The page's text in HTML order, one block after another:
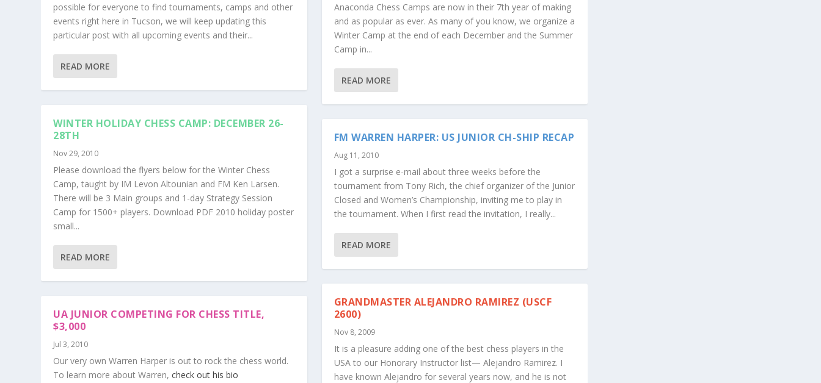
possible for everyone to find tournaments, camps and other
events right here in Tucson, we will keep updating this
particular post with all upcoming events and their...
READ MORE
WINTER HOLIDAY CHESS CAMP: DECEMBER 26-
28TH
Nov 29, 2010
Please download the flyers below for the Winter Chess
Camp, taught by IM Levon Altounian and FM Ken Larsen.
There will be 3 Main groups and 1-day Strategy Session
Camp for 1500+ players. Download PDF 2010 holiday poster
small...
READ MORE
UA JUNIOR COMPETING FOR CHESS TITLE,
$3,000
Jul 3, 2010
Our very own Warren Harper is out to rock the chess world.
To learn more about Warren,check out his bio
Anaconda Chess Camps are now in their 7th year of making
and as popular as ever. As many of you know, we organize a
Winter Camp at the end of each December and the Summer
Camp in...
READ MORE
FM WARREN HARPER: US JUNIOR CH-SHIP RECAP
Aug 11, 2010
I got a surprise e-mail about three weeks before the
tournament from Tony Rich, the chief organizer of the Junior
Closed and Women’s Championship, inviting me to play in
the tournament. When I first read the invitation, I really...
READ MORE
GRANDMASTER ALEJANDRO RAMIREZ (USCF
2600)
Nov 8, 2009
It is a pleasure adding one of the best chess players in the
USA to our Honorary Instructor list— Alejandro Ramirez. I
have known Alejandro for several years now, and he is not